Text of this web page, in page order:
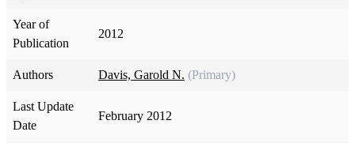
Year of
Publication
2012
Authors Davis, Garold N. (Primary)
Last Update
Date
February 2012